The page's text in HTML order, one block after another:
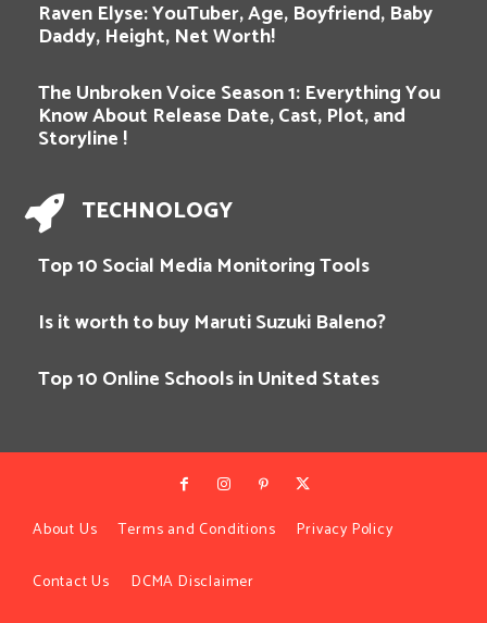
Raven Elyse: YouTuber, Age, Boyfriend, Baby
Daddy, Height, Net Worth!
The Unbroken Voice Season 1: Everything You
Know About Release Date, Cast, Plot, and
Storyline !
TECHNOLOGY
Top 10 Social Media Monitoring Tools
Is it worth to buy Maruti Suzuki Baleno?
Top 10 Online Schools in United States
About Us Terms and Conditions Privacy Policy
Contact Us DCMA Disclaimer